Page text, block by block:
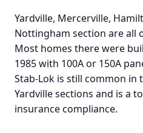
Yardville, Mercerville,
Nottingham section are all
Most homes there were
1985 with 100A or 150A
Stab-Lok is still common in
Yardville sections and is a
insurance compliance.